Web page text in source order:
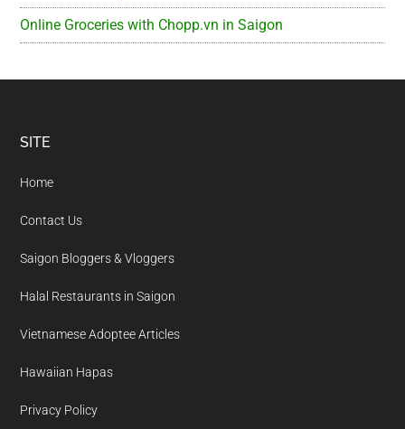
Online Groceries with Chopp.vn in Saigon
Footer
SITE
Home
Contact Us
Saigon Bloggers & Vloggers
Halal Restaurants in Saigon
Vietnamese Adoptee Articles
Hawaiian Hapas
Privacy Policy